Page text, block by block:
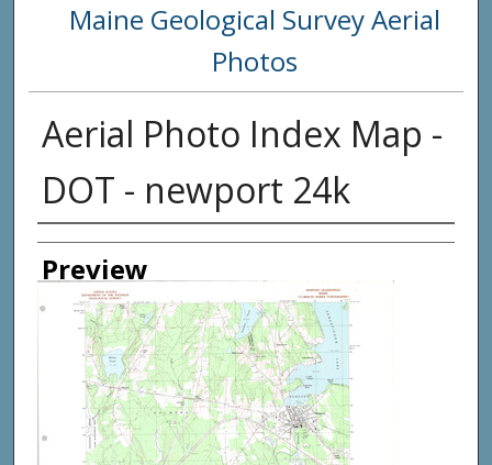
Maine Geological Survey Aerial
Photos
Aerial Photo Index Map -
DOT - newport 24k
Creator
Preview